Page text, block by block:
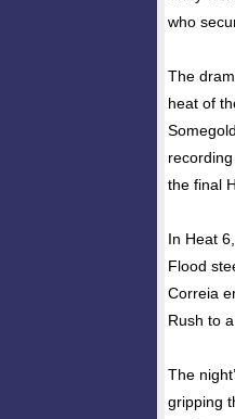
who
The
heat of
the final
In Heat
Flood
Correia
Rush to
The
gripping